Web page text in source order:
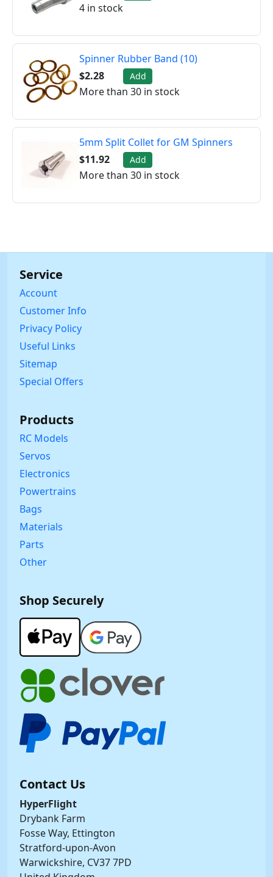
4 in stock
Spinner Rubber Band (10)
$2.28
Add
More than 30 in stock
5mm Split Collet for GM Spinners
$11.92
Add
More than 30 in stock
Service
Account
Customer Info
Privacy Policy
Useful Links
Sitemap
Special Offers
Products
RC Models
Servos
Electronics
Powertrains
Bags
Materials
Parts
Other
Shop Securely
Contact Us
HyperFlight
Drybank Farm
Fosse Way, Ettington
Stratford-upon-Avon
Warwickshire, CV37 7PD